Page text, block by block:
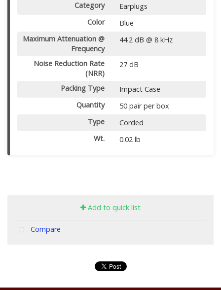
Category
Earplugs
Color
Blue
Maximum Attenuation @
Frequency
44.2 dB @ 8 kHz
Noise Reduction Rate
(NRR)
27 dB
Packing Type
Impact Case
Quantity
50 pair per box
Type
Corded
Wt.
0.02 lb
Add to quick list
Compare